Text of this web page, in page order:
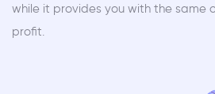
while it provides you with the same
profit.